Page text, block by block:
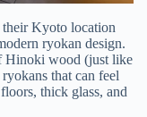
their Kyoto location
ryokan design.
Hinoki wood (just like
that can feel
thick glass, and